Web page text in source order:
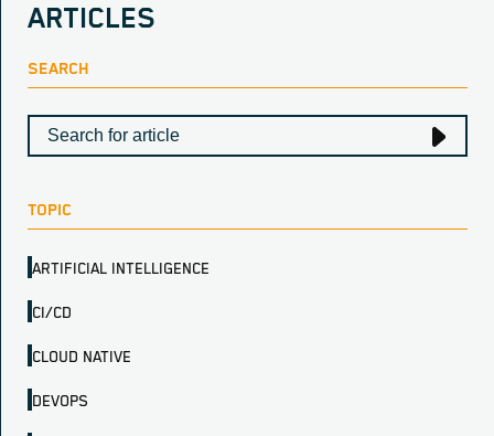
ARTICLES
SEARCH
TOPIC
ARTIFICIAL INTELLIGENCE
CI/CD
CLOUD NATIVE
DEVOPS